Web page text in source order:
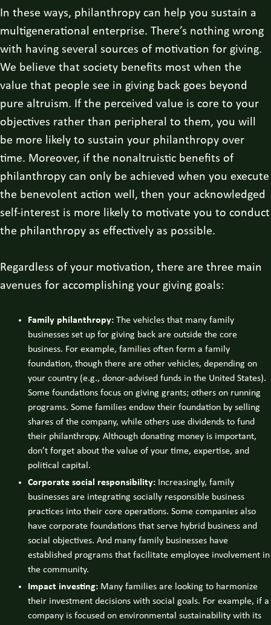
In these ways, philanthropy can help you sustain a
multigenerational enterprise. There’s nothing wrong
with having several sources of motivation for giving.
We believe that society benefits most when the
value that people see in giving back goes beyond
pure altruism. If the perceived value is core to your
objectives rather than peripheral to them, you will
be more likely to sustain your philanthropy over
time. Moreover, if the nonaltruistic benefits of
philanthropy can only be achieved when you execute
the benevolent action well, then your acknowledged
self-interest is more likely to motivate you to conduct
the philanthropy as effectively as possible.
Regardless of your motivation, there are three main
avenues for accomplishing your giving goals:
Family philanthropy: The vehicles that many family
businesses set up for giving back are outside the core
business. For example, families often form a family
foundation, though there are other vehicles, depending on
your country (e.g., donor-advised funds in the United States).
Some foundations focus on giving grants; others on running
programs. Some families endow their foundation by selling
shares of the company, while others use dividends to fund
their philanthropy. Although donating money is important,
don’t forget about the value of your time, expertise, and
political capital.
Corporate social responsibility: Increasingly, family
businesses are integrating socially responsible business
practices into their core operations. Some companies also
have corporate foundations that serve hybrid business and
social objectives. And many family businesses have
established programs that facilitate employee involvement in
the community.
Impact investing: Many families are looking to harmonize
their investment decisions with social goals. For example, if a
company is focused on environmental sustainability with its